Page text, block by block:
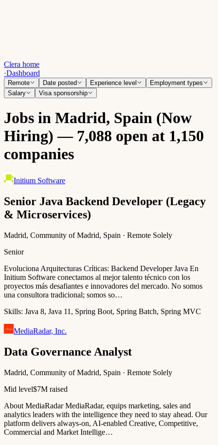
Clera home
·Dashboard
Remote Date posted Experience level
Employment types
Salary
Visa sponsorship
Jobs in Madrid, Spain (Now
Hiring) — 7,088 open at 1,150
companies
Initium Software
Senior Java Backend Developer (Legacy
& Microservices)
Madrid, Community of Madrid, Spain · Remote Solely
Senior
Evoluciona Arquitecturas Críticas: Backend Developer Java En
Initium Software conectamos al mejor talento técnico con los
proyectos más desafiantes e innovadores del mercado. No somos
una consultora tradicional; somos so…
Skills: Java 8, Java 11, Spring Boot, Spring Batch, Spring MVC
MediaRadar, Inc.
Data Governance Analyst
Madrid, Community of Madrid, Spain · Remote Solely
Mid level$7M raised
About MediaRadar MediaRadar, equips marketing, sales and
analytics leaders with the intelligence they need to stay ahead. Our
platform delivers always-on, AI-enabled Creative, Competitive,
Commercial and Market Intellige…